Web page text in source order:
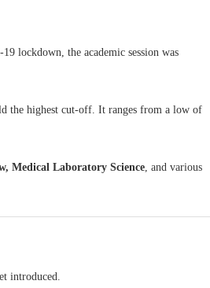
lockdown, the academic session was
the highest cut-off. It ranges from a low of
Medical Laboratory Science, and various
introduced.